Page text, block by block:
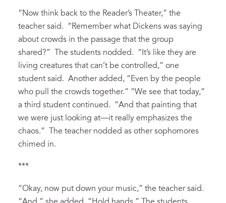
“Now think back to the Reader’s Theater,” the
teacher said. “Remember what Dickens was saying
about crowds in the passage that the group
shared?” The students nodded. “It’s like they are
living creatures that can’t be controlled,” one
student said. Another added, “Even by the people
who pull the crowds together.” “We see that today,”
a third student continued. “And that painting that
we were just looking at—it really emphasizes the
chaos.” The teacher nodded as other sophomores
chimed in.
***
“Okay, now put down your music,” the teacher said.